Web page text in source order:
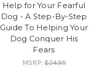
Help for Your Fearful
Dog - A Step-By-Step
Guide To Helping Your
Dog Conquer His
Fears
MSRP:$24.95